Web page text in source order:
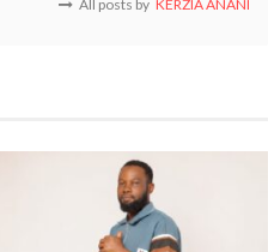
All posts by KERZIA ANANI